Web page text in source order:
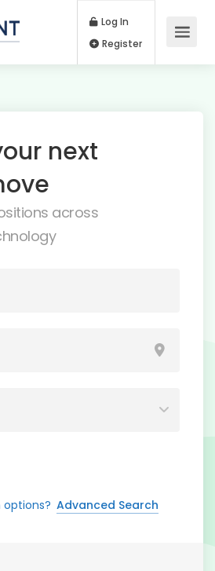
Log In
next
across
options? Advanced Search